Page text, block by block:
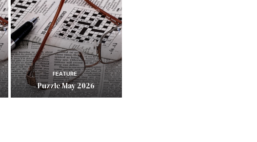
FEATURE
Puzzle May 2026